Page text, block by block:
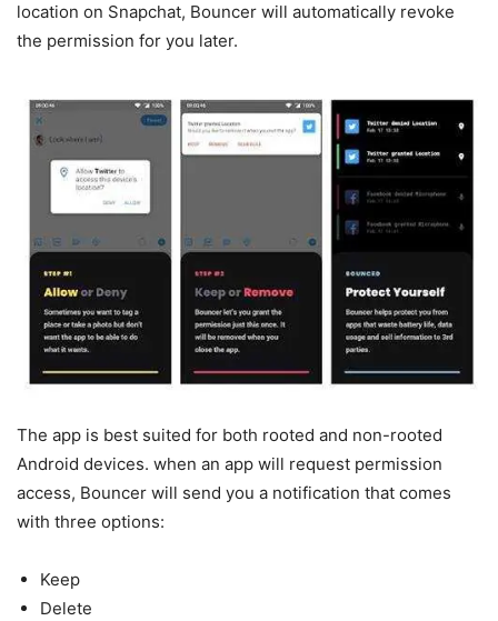
location on Snapchat, Bouncer will automatically revoke
the permission for you later.
The app is best suited for both rooted and non-rooted
Android devices. when an app will request permission
access, Bouncer will send you a notification that comes
with three options:
Keep
Delete